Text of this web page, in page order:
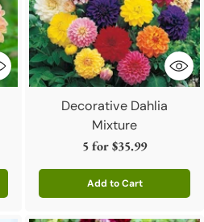
Decorative Dahlia
Mixture
5 for$35.99
Add to Cart
Quantity